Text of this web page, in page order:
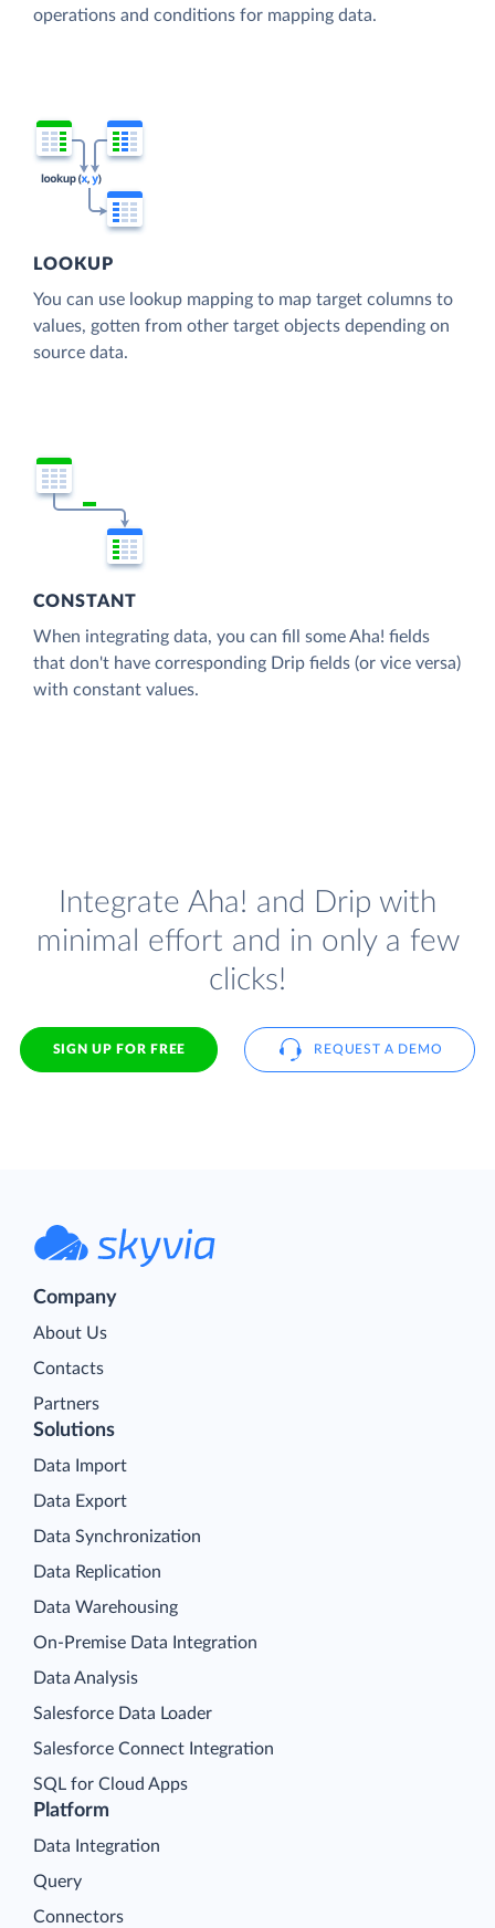
operations and conditions for mapping data.
LOOKUP
You can use lookup mapping to map target columns to
values, gotten from other target objects depending on
source data.
CONSTANT
When integrating data, you can fill some Aha! fields
that don't have corresponding Drip fields (or vice versa)
with constant values.
Integrate Aha! and Drip with
minimal effort and in only a few
clicks!
SIGN UP FOR FREE REQUEST A DEMO
Company
About Us
Contacts
Partners
Platform
Data Integration
Query
Connectors
Solutions
Data Import
Data Export
Data Synchronization
Data Replication
Data Warehousing
On-Premise Data Integration
Data Analysis
Salesforce Data Loader
Salesforce Connect Integration
SQL for Cloud Apps